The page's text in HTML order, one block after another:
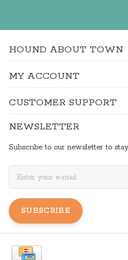
HOUND ABOUT TOWN
MY ACCOUNT
CUSTOMER SUPPORT
NEWSLETTER
Subscribe to our newsletter to
SUBSCRIBE